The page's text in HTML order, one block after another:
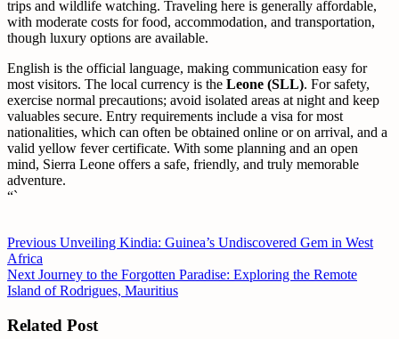
trips and wildlife watching. Traveling here is generally affordable,
with moderate costs for food, accommodation, and transportation,
though luxury options are available.
English is the official language, making communication easy for
most visitors. The local currency is the Leone (SLL). For safety,
exercise normal precautions; avoid isolated areas at night and keep
valuables secure. Entry requirements include a visa for most
nationalities, which can often be obtained online or on arrival, and a
valid yellow fever certificate. With some planning and an open
mind, Sierra Leone offers a safe, friendly, and truly memorable
adventure.
“`
Post
navigation
Previous Previous
Unveiling Kindia: Guinea’s Undiscovered Gem in West
Africa
Next Next
post:
Journey to the Forgotten Paradise: Exploring the Remote
Island of Rodrigues, Mauritius
Related Post